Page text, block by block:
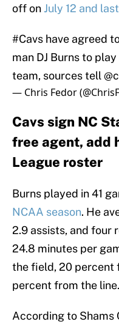
off on July 12 and
#Cavs have agreed
man DJ Burns to
team, sources tell
— Chris Fedor
Cavs sign NC
free agent, add
League roster
Burns played in 41
NCAA season. He
2.9 assists, and four
24.8 minutes per
the field, 20 percent
percent from the line.
According to Shams